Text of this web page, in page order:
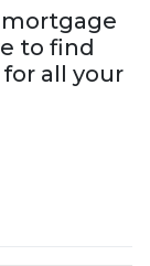
to find
all your